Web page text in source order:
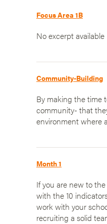
Focus Area 1B
No excerpt available
Community-Building
By making the time
community- that
environment where
Month 1
If you are new to
with the 10
work with your
recruiting a solid